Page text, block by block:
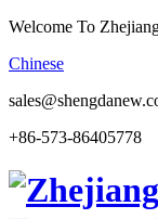
Welcome To
Chinese
+86-573-86405778